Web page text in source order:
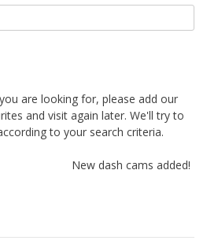
are looking for, please add our
and visit again later. We'll try to
to your search criteria.
New dash cams added!